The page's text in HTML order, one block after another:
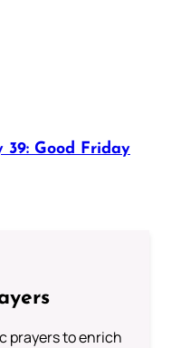
39: Good Friday
prayers to enrich